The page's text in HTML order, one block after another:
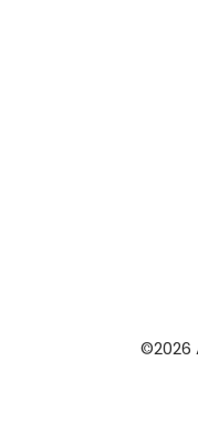
©2026